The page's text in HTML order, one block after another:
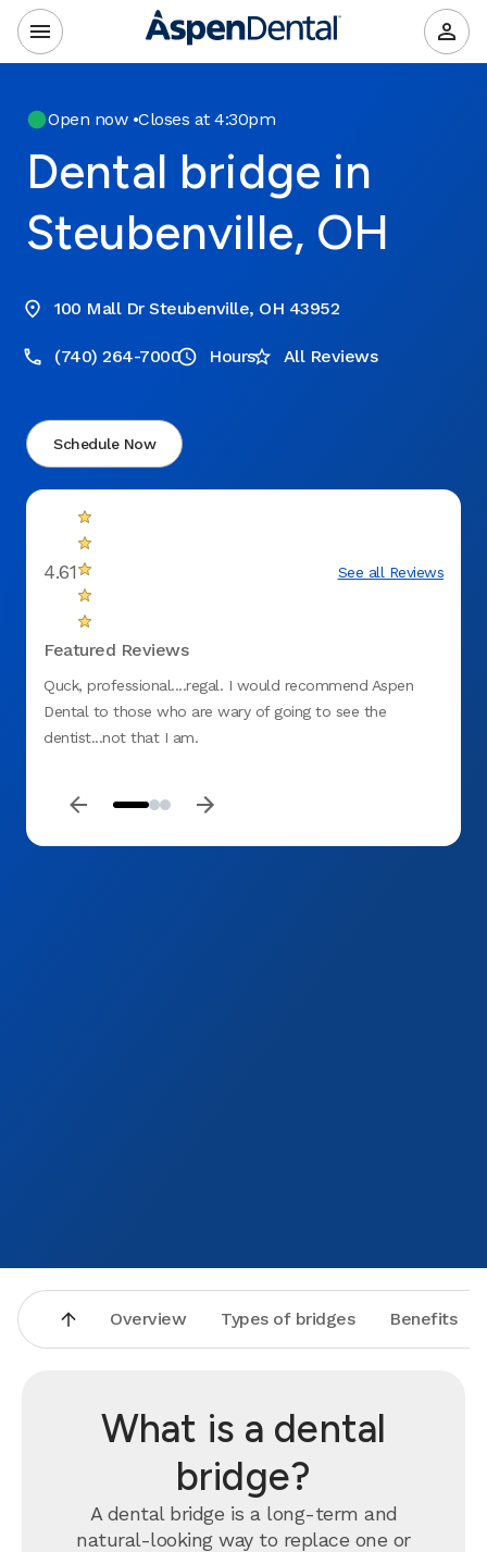
Open now•Closes at 4:30pm
Dental bridge in
Steubenville, OH
100 Mall Dr Steubenville, OH 43952
(740) 264-7000 Hours All Reviews
Schedule Now
4.61 See all Reviews
Featured Reviews
Quck, professional....regal. I would recommend Aspen
Dental to those who are wary of going to see the
dentist...not that I am.
Overview Types of bridges Benefits
What is a dental
bridge?
A dental bridge is a long-term and
natural-looking way to replace one or